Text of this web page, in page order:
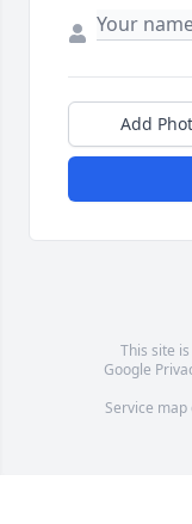
Add
This site
Google
Service